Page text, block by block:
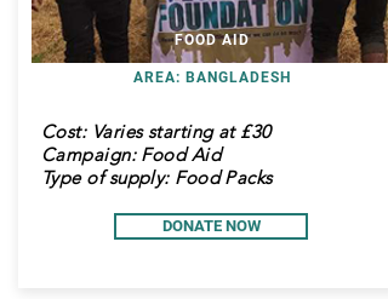
FOOD AID
AREA: BANGLADESH
Cost: Varies starting at £30
Campaign: Food Aid
Type of supply: Food Packs
DONATE NOW